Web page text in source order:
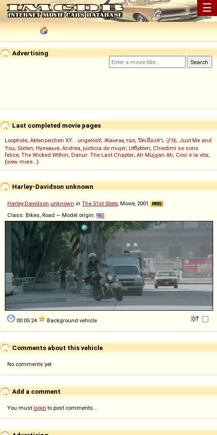
☰
Advertising
Last completed movie pages
Loophole; Aktenzeichen XY... ungelöst!; Жанғақ тал; ปิดเมืองล่า; 군체; Just Me and
You; Sixten; Нулевые; Andrea, justicia de mujer; Utflykten; Chiedimi se sono
felice; The Wicked Within; Danur: The Last Chapter; Ah Müjgan Ah; Così è la vita;
(view more...)
Harley-Davidson unknown
Harley-Davidson unknown in The 51st State, Movie, 2001
Class: Bikes, Road — Model origin:
00:05:24 Background vehicle
Comments about this vehicle
No comments yet
Add a comment
You must login to post comments...